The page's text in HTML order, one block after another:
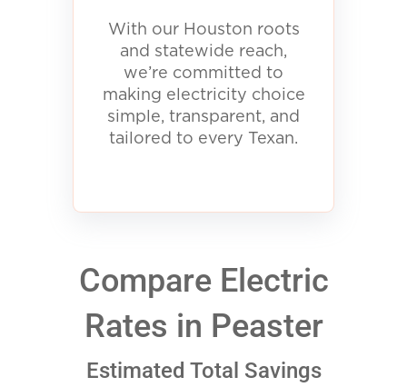
With our Houston roots
and statewide reach,
we’re committed to
making electricity choice
simple, transparent, and
tailored to every Texan.
Compare Electric
Rates in Peaster
Estimated Total Savings